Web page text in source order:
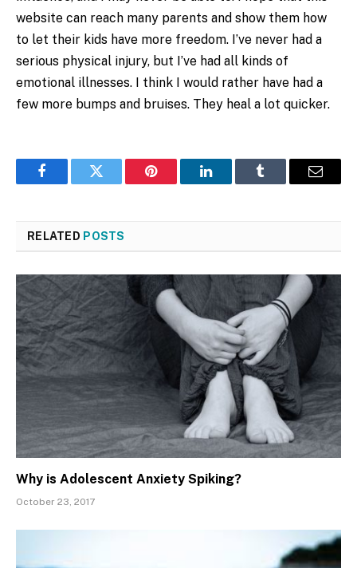
website can reach many parents and show them how
to let their kids have more freedom. I’ve never had a
serious physical injury, but I’ve had all kinds of
emotional illnesses. I think I would rather have had a
few more bumps and bruises. They heal a lot quicker.
FacebookTwitter Pinterest LinkedInTumblr Email
RELATED POSTS
Why is Adolescent Anxiety Spiking?
October 23, 2017